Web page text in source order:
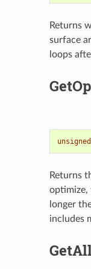
Returns
surface
loops
unsigned
Returns
optimize,
longer
includes